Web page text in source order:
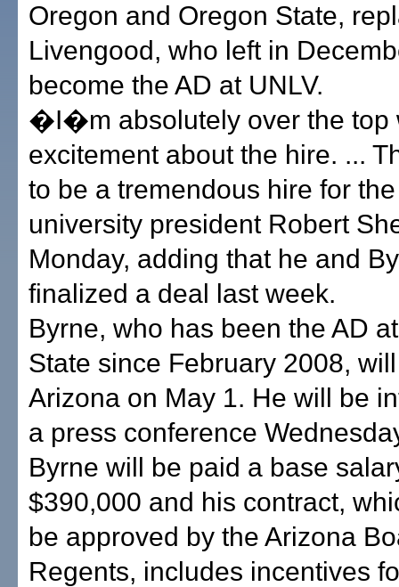
Oregon and Oregon State,
Livengood, who left in
become the AD at UNLV.
�I�m absolutely over the top
excitement about the hire. ...
to be a tremendous hire for
university president Robert
Monday, adding that he and
finalized a deal last week.
Byrne, who has been the AD
State since February 2008,
Arizona on May 1. He will be
a press conference
Byrne will be paid a base
$390,000 and his contract,
be approved by the Arizona
Regents, includes incentives